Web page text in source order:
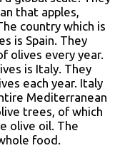
that apples,
country which is
is Spain. They
olives every year.
is Italy. They
each year. Italy
Mediterranean
trees, of which
olive oil. The
food.